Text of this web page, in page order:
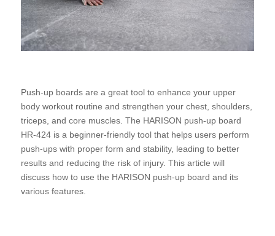
Push-up boards are a great tool to enhance your upper
body workout routine and strengthen your chest, shoulders,
triceps, and core muscles. The HARISON push-up board
HR-424 is a beginner-friendly tool that helps users perform
push-ups with proper form and stability, leading to better
results and reducing the risk of injury. This article will
discuss how to use the HARISON push-up board and its
various features.